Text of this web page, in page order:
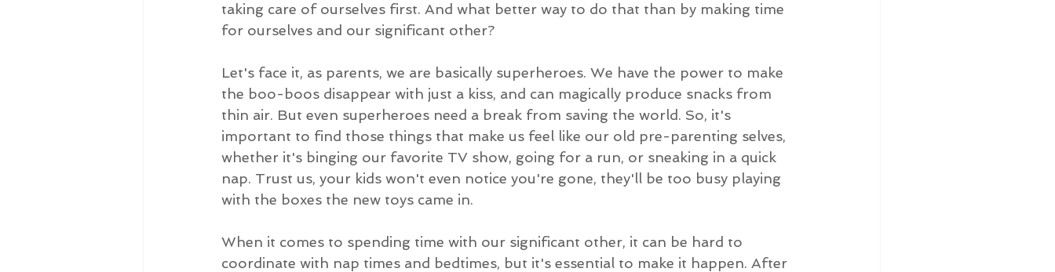
taking care of ourselves first. And what better way to do that than by making time
for ourselves and our significant other?
Let's face it, as parents, we are basically superheroes. We have the power to make
the boo-boos disappear with just a kiss, and can magically produce snacks from
thin air. But even superheroes need a break from saving the world. So, it's
important to find those things that make us feel like our old pre-parenting selves,
whether it's binging our favorite TV show, going for a run, or sneaking in a quick
nap. Trust us, your kids won't even notice you're gone, they'll be too busy playing
with the boxes the new toys came in.
When it comes to spending time with our significant other, it can be hard to
coordinate with nap times and bedtimes, but it's essential to make it happen. After